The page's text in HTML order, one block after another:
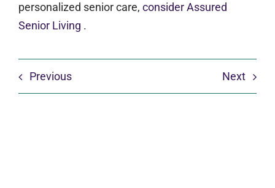
personalized senior care, consider Assured
Senior Living .
Previous Next